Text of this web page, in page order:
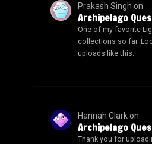
Prakash Singh on
Archipelago Quest
One of my favorite
collections so far.
uploads like this.
Hannah Clarkon
Archipelago Quest
Thank you for